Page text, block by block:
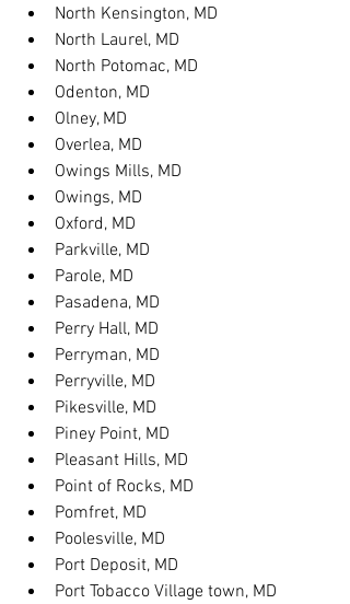
North Kensington, MD
North Laurel, MD
North Potomac, MD
Odenton, MD
Olney, MD
Overlea, MD
Owings Mills, MD
Owings, MD
Oxford, MD
Parkville, MD
Parole, MD
Pasadena, MD
Perry Hall, MD
Perryman, MD
Perryville, MD
Pikesville, MD
Piney Point, MD
Pleasant Hills, MD
Point of Rocks, MD
Pomfret, MD
Poolesville, MD
Port Deposit, MD
Port Tobacco Village town, MD